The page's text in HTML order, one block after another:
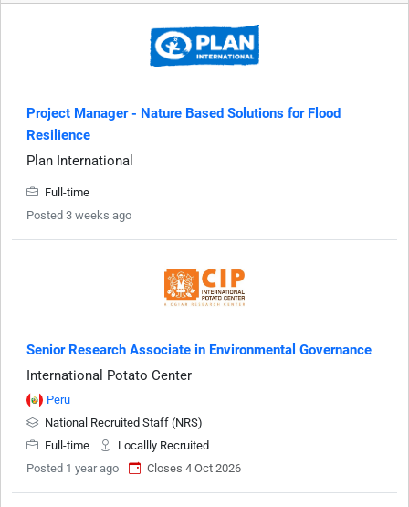
Project Manager - Nature Based Solutions for Flood
Resilience
Plan International
Full-time
Posted 3 weeks ago
Senior Research Associate in Environmental Governance
International Potato Center
Peru
National Recruited Staff (NRS)
Full-time
Locallly Recruited
Posted 1 year ago
Closes 4 Oct 2026